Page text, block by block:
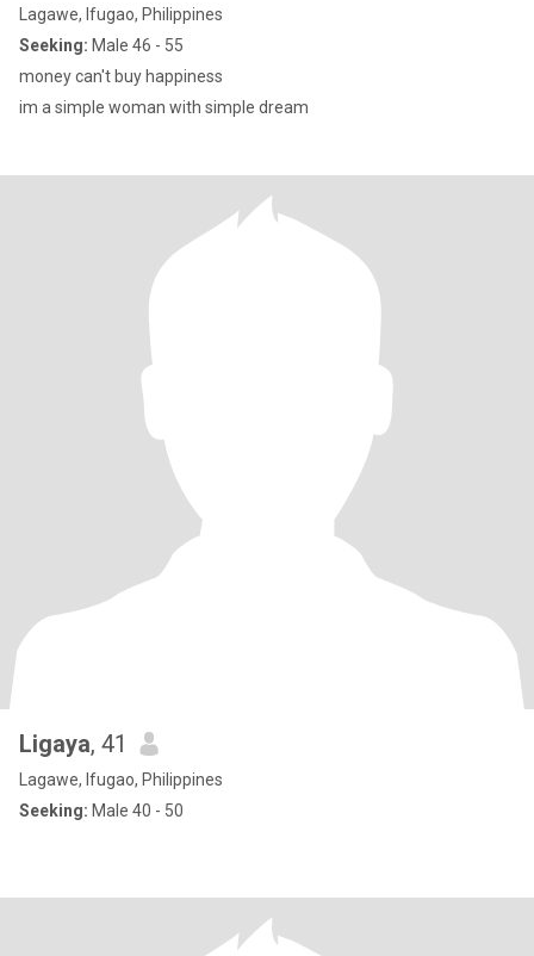
Lagawe, Ifugao, Philippines
Seeking: Male 46 - 55
money can't buy happiness
im a simple woman with simple dream
Ligaya, 41
Lagawe, Ifugao, Philippines
Seeking: Male 40 - 50